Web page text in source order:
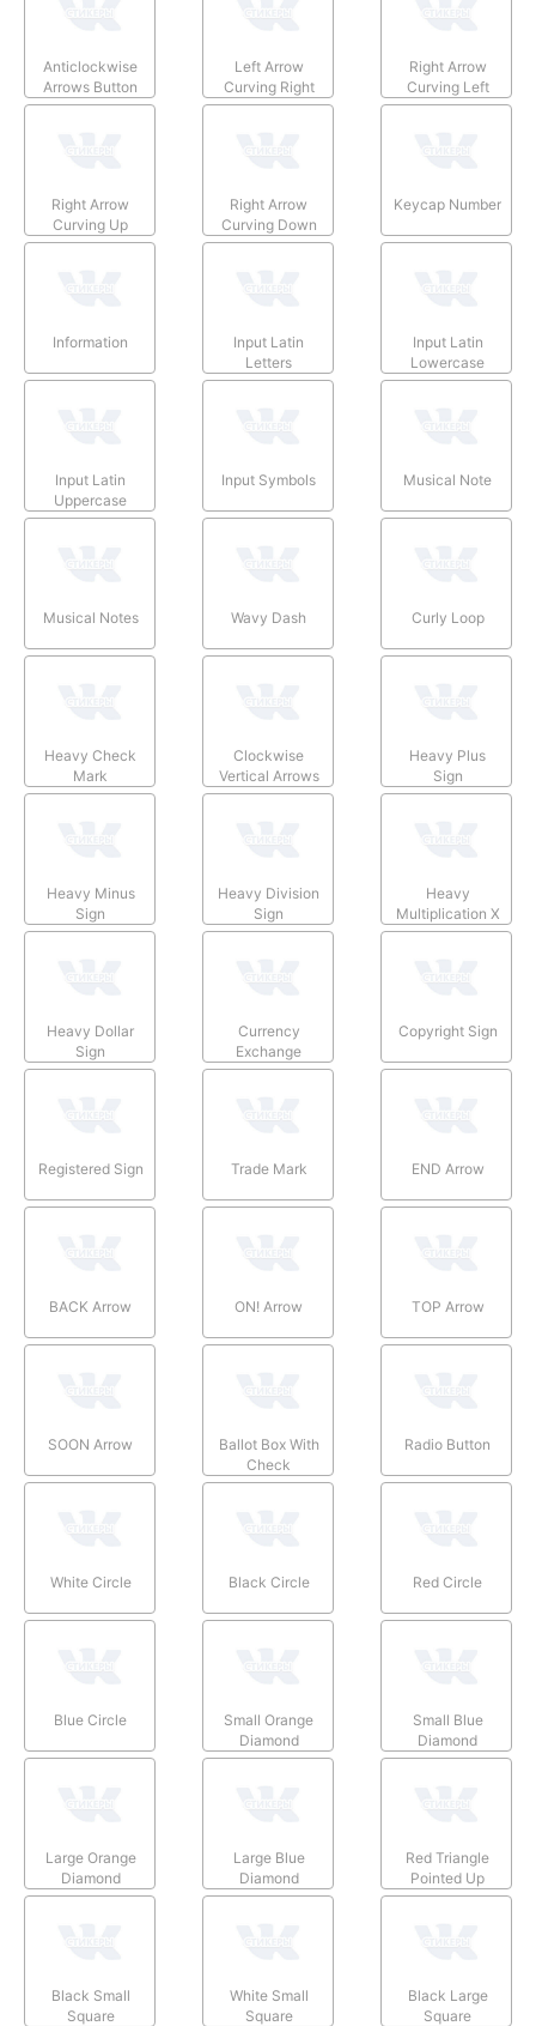
Anticlockwise
Arrows Button
Left Arrow
Curving Right
Right Arrow
Curving Left
Right Arrow
Curving Up
Right Arrow
Curving Down
Keycap Number
Information
Input Latin
Letters
Input Latin
Lowercase
Input Latin
Uppercase
Input Symbols Musical Note
Musical Notes Wavy Dash Curly Loop
Heavy Check
Mark
Clockwise
Vertical Arrows
Heavy Plus
Sign
Heavy Minus
Sign
Heavy Division
Sign
Heavy
Multiplication X
Heavy Dollar
Sign
Currency
Exchange
Copyright Sign
Registered Sign Trade Mark END Arrow
BACK Arrow ON! Arrow TOP Arrow
SOON Arrow
Ballot Box With
Check
Radio Button
White Circle Black Circle Red Circle
Blue Circle
Small Orange
Diamond
Small Blue
Diamond
Large Orange
Diamond
Large Blue
Diamond
Red Triangle
Pointed Up
Black Small
Square
White Small
Square
Black Large
Square